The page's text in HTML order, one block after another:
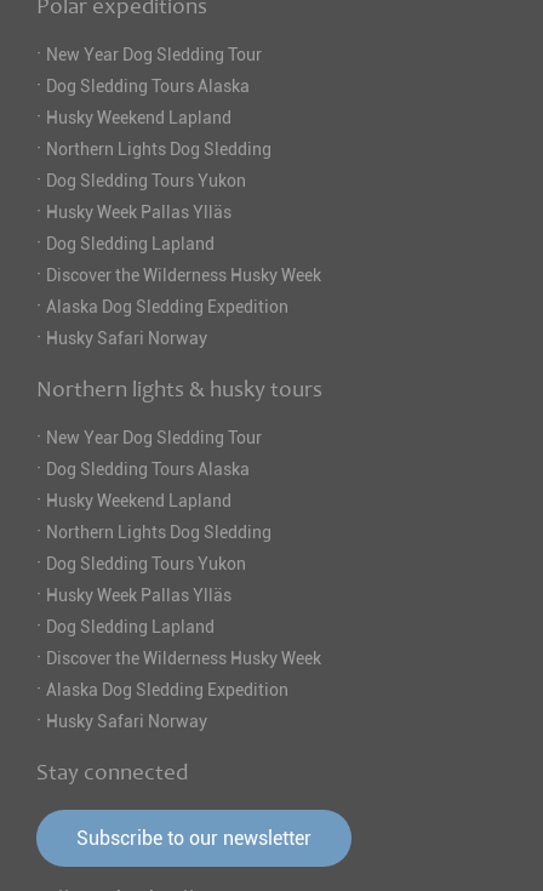
Polar expeditions
· New Year Dog Sledding Tour
· Dog Sledding Tours Alaska
· Husky Weekend Lapland
· Northern Lights Dog Sledding
· Dog Sledding Tours Yukon
· Husky Week Pallas Ylläs
· Dog Sledding Lapland
· Discover the Wilderness Husky Week
· Alaska Dog Sledding Expedition
· Husky Safari Norway
Northern lights & husky tours
· New Year Dog Sledding Tour
· Dog Sledding Tours Alaska
· Husky Weekend Lapland
· Northern Lights Dog Sledding
· Dog Sledding Tours Yukon
· Husky Week Pallas Ylläs
· Dog Sledding Lapland
· Discover the Wilderness Husky Week
· Alaska Dog Sledding Expedition
· Husky Safari Norway
Stay connected
Subscribe to our newsletter